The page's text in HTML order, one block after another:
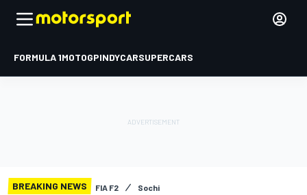
FORMULA 1MOTOGPINDYCARSUPERCARS
BREAKING NEWS FIA F2 Sochi